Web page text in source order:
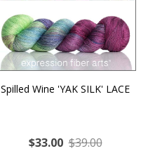
Spilled Wine 'YAK SILK' LACE
$33.00 $39.00